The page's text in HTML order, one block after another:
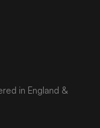
in England &